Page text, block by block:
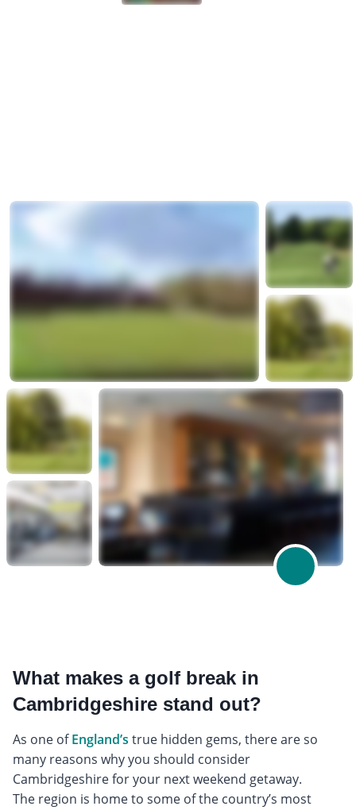
What makes a golf break in
Cambridgeshire stand out?
As one ofEngland’s true hidden gems, there are so
many reasons why you should consider
Cambridgeshire for your next weekend getaway.
The region is home to some of the country’s most